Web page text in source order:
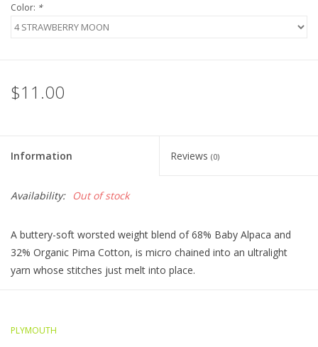
Our Blog
Color: *
$11.00
Information Reviews (0)
Availability: Out of stock
A buttery-soft worsted weight blend of 68% Baby Alpaca and
32% Organic Pima Cotton, is micro chained into an ultralight
yarn whose stitches just melt into place.
tremendous stitch definition
PLYMOUTH